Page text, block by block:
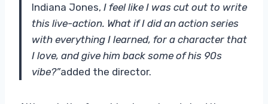
Indiana Jones, I feel like I was cut out to write
this live-action. What if I did an action series
with everything I learned, for a character that
I love, and give him back some of his 90s
vibe?”added the director.